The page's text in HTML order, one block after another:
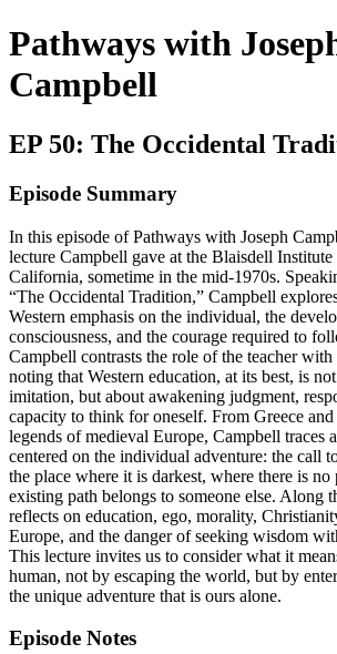
Pathways with
Campbell
EP 50: The Occidental
Episode Summary
In this episode of Pathways with Joseph
lecture Campbell gave at the Blaisdell
California, sometime in the mid-1970s.
“The Occidental Tradition,” Campbell
Western emphasis on the individual, the
consciousness, and the courage required to
Campbell contrasts the role of the teacher
noting that Western education, at its best, is
imitation, but about awakening judgment,
capacity to think for oneself. From Greece
legends of medieval Europe, Campbell traces
centered on the individual adventure: the call
the place where it is darkest, where there is no
existing path belongs to someone else. Along
reflects on education, ego, morality,
Europe, and the danger of seeking wisdom
This lecture invites us to consider what it
human, not by escaping the world, but by
the unique adventure that is ours alone.
Episode Notes